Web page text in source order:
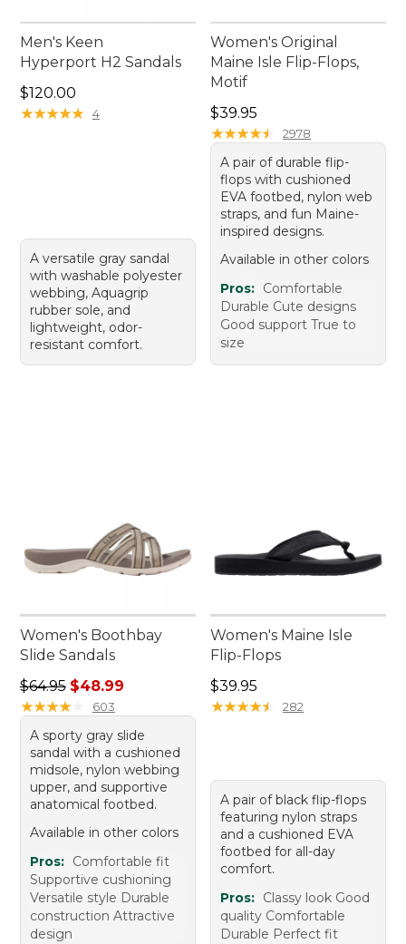
Men's Keen
Hyperport H2 Sandals
Price: $120.00
$120.00
★★★★★
★★★★★ 4
A versatile gray sandal
with washable polyester
webbing, Aquagrip
rubber sole, and
lightweight, odor-
resistant comfort.
Women's Original
Maine Isle Flip-Flops,
Motif
Price: $39.95
$39.95
★★★★★
★★★★★ 2978
A pair of durable flip-
flops with cushioned
EVA footbed, nylon web
straps, and fun Maine-
inspired designs.
Available in other colors
Pros: Comfortable
Durable Cute designs
Good support True to
size
Women's Boothbay
Slide Sandals
Regular price: $64.95, sale price: $48.99
$64.95 $48.99
★★★★★
★★★★★ 603
A sporty gray slide
sandal with a cushioned
midsole, nylon webbing
upper, and supportive
anatomical footbed.
Available in other colors
Pros: Comfortable fit
Supportive cushioning
Versatile style Durable
construction Attractive
design
Women's Maine Isle
Flip-Flops
Price: $39.95
$39.95
★★★★★
★★★★★ 282
A pair of black flip-flops
featuring nylon straps
and a cushioned EVA
footbed for all-day
comfort.
Pros: Classy look Good
quality Comfortable
Durable Perfect fit